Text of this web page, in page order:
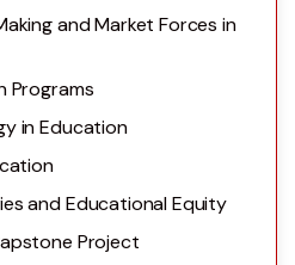
and Market Forces in
Programs
in Education
and Educational Equity
Project